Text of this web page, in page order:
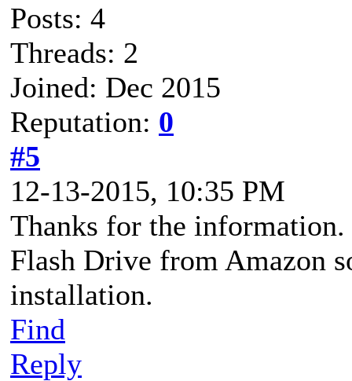
Posts: 4
Threads: 2
Joined: Dec 2015
Reputation: 0
#5
12-13-2015, 10:35 PM
Thanks for the
Flash Drive from Amazon
installation.
Find
Reply